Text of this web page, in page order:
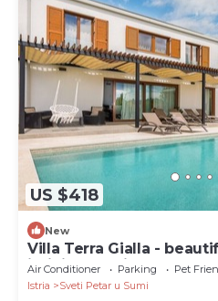
US $418
New
Villa Terra Gialla -
infinity pool in the hearth
Air Conditioner Parking
Pet
Istria
Sveti Petar u Sumi